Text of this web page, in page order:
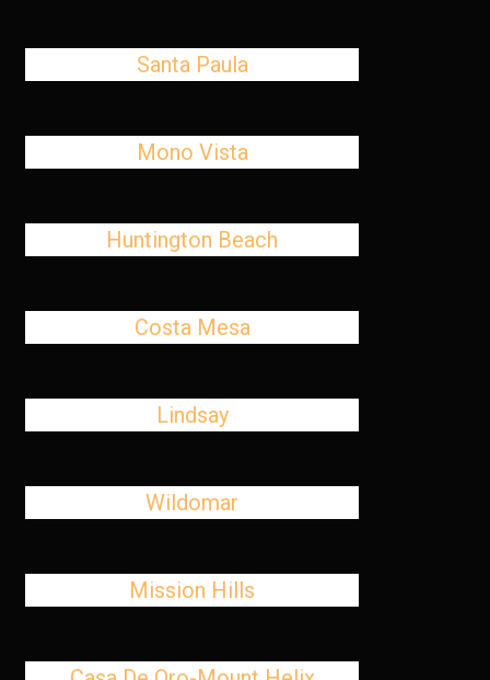
Santa Paula
Mono Vista
Huntington Beach
Costa Mesa
Lindsay
Wildomar
Mission Hills